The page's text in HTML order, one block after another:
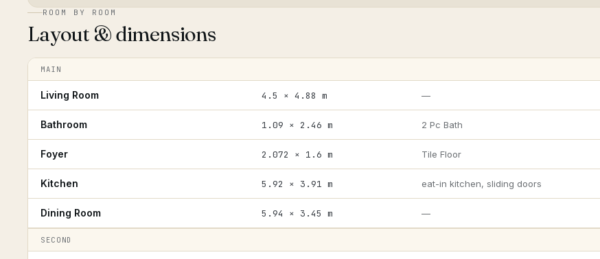
ROOM BY ROOM
Layout & dimensions
MAIN
Living Room 4.5 × 4.88 m —
Bathroom 1.09 × 2.46 m 2 Pc Bath
Foyer 2.072 × 1.6 m Tile Floor
Kitchen 5.92 × 3.91 m eat-in kitchen, sliding doors
Dining Room 5.94 × 3.45 m —
SECOND